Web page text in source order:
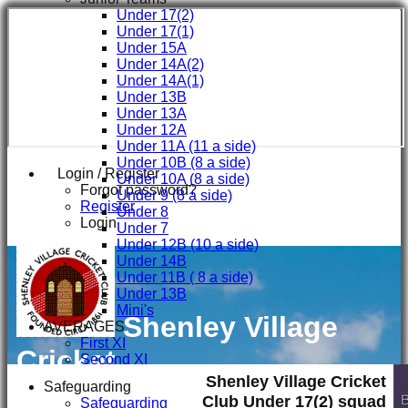
Login / Register
Forgot password?
Register
Login
Shenley Village
Cricket
Club
Under 17(2)
Under 17(1)
Under 15A
Under 14A(2)
Under 14A(1)
Under 13B
Under 13A
Under 12A
Under 11A (11 a side)
Under 10B (8 a side)
Under 10A (8 a side)
Under 9 (8 a side)
Under 8
Under 7
Under 12B (10 a side)
Under 14B
Under 11B ( 8 a side)
Under 13B
Mini's
AVERAGES
First XI
Second XI
Fourth XI
Shenley Village Cricket
Club Under 17(2) squad
Safeguarding
Safeguarding